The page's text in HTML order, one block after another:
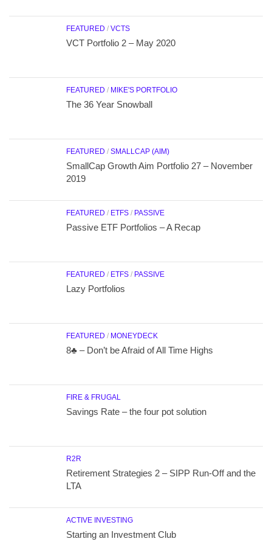
FEATURED / VCTS
VCT Portfolio 2 – May 2020
FEATURED / MIKE'S PORTFOLIO
The 36 Year Snowball
FEATURED / SMALLCAP (AIM)
SmallCap Growth Aim Portfolio 27 – November
2019
FEATURED / ETFS / PASSIVE
Passive ETF Portfolios – A Recap
FEATURED / ETFS / PASSIVE
Lazy Portfolios
FEATURED / MONEYDECK
8♣ – Don’t be Afraid of All Time Highs
FIRE & FRUGAL
Savings Rate – the four pot solution
R2R
Retirement Strategies 2 – SIPP Run-Off and the
LTA
ACTIVE INVESTING
Starting an Investment Club